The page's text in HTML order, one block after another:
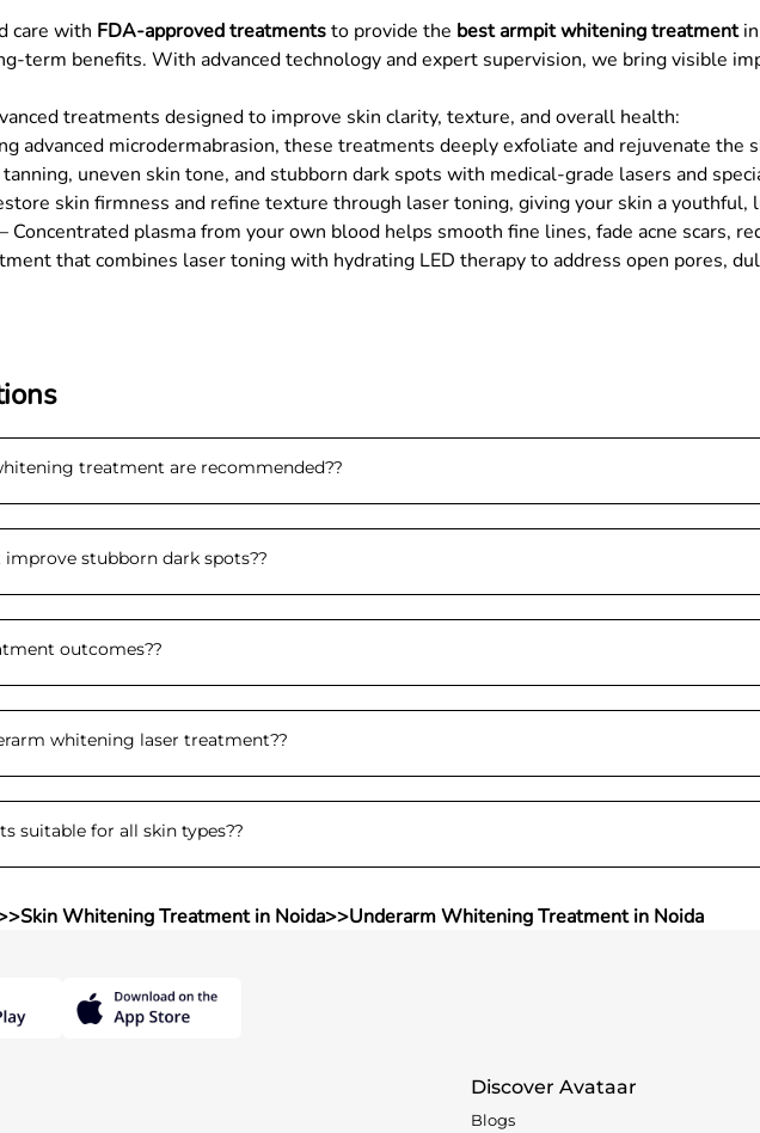
care with FDA-approved treatmentsto provide the best armpit whitening treatmentin
term benefits. With advanced technology and expert supervision, we bring visible
treatments designed to improve skin clarity, texture, and overall health:
advanced microdermabrasion, these treatments deeply exfoliate and rejuvenate the
uneven skin tone, and stubborn dark spots with medical-grade lasers and
skin firmness and refine texture through laser toning, giving your skin a youthful,
– Concentrated plasma from your own blood helps smooth fine lines, fade acne scars,
that combines laser toning with hydrating LED therapy to address open pores,
treatment are recommended??
stubborn dark spots??
outcomes??
whitening laser treatment??
suitable for all skin types??
Skin Whitening Treatment in Noida>>Underarm Whitening Treatment in Noida
Discover Avataar
Blogs